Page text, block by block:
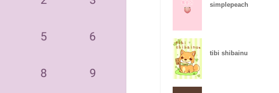
simplepeach
tibi shibainu